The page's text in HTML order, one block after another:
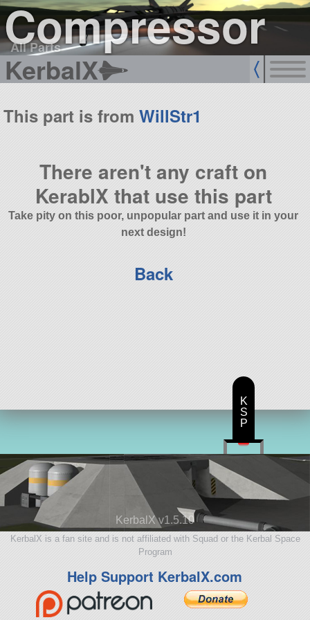
Compressor
All Parts
KerbalX
This part is from WillStr1
There aren't any craft on
KerablX that use this part
Take pity on this poor, unpopular part and use it in your
next design!
Back
KerbalX v1.5.10
KerbalX is a fan site and is not affiliated with Squad or the Kerbal Space
Program
Help Support KerbalX.com
K
S
P